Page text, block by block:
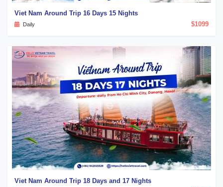
Viet Nam Around Trip 16 Days 15 Nights
Daily $1099
Viet Nam Around Trip 18 Days and 17 Nights